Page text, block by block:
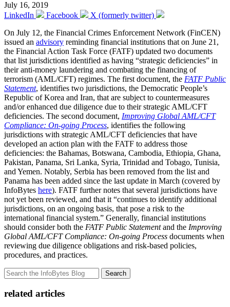
July 16, 2019
LinkedIn
Facebook
X (formerly twitter)
On July 12, the Financial Crimes Enforcement Network (FinCEN)
issued an advisory reminding financial institutions that on June 21,
the Financial Action Task Force (FATF) updated two documents
that list jurisdictions identified as having “strategic deficiencies” in
their anti-money laundering and combating the financing of
terrorism (AML/CFT) regimes. The first document, the FATF Public
Statement, identifies two jurisdictions, the Democratic People’s
Republic of Korea and Iran, that are subject to countermeasures
and/or enhanced due diligence due to their strategic AML/CFT
deficiencies. The second document, Improving Global AML/CFT
Compliance: On-going Process, identifies the following
jurisdictions with strategic AML/CFT deficiencies that have
developed an action plan with the FATF to address those
deficiencies: the Bahamas, Botswana, Cambodia, Ethiopia, Ghana,
Pakistan, Panama, Sri Lanka, Syria, Trinidad and Tobago, Tunisia,
and Yemen. Notably, Serbia has been removed from the list and
Panama has been added since the last update in March (covered by
InfoBytes here). FATF further notes that several jurisdictions have
not yet been reviewed, and that it “continues to identify additional
jurisdictions, on an ongoing basis, that pose a risk to the
international financial system.” Generally, financial institutions
should consider both the FATF Public Statementand the Improving
Global AML/CFT Compliance: On-going Process documents when
reviewing due diligence obligations and risk-based policies,
procedures, and practices.
Search
related articles